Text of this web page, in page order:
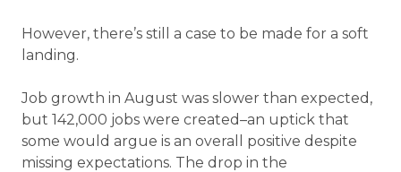
However, there’s still a case to be made for a soft
landing.
Job growth in August was slower than expected,
but 142,000 jobs were created–an uptick that
some would argue is an overall positive despite
missing expectations. The drop in the